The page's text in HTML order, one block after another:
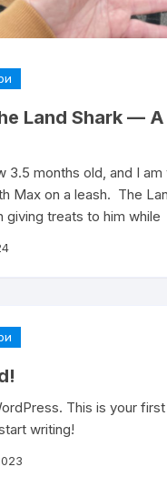
Land Shark — A
3.5 months old, and I am
Max on a leash. The
giving treats to him while
This is your
writing!